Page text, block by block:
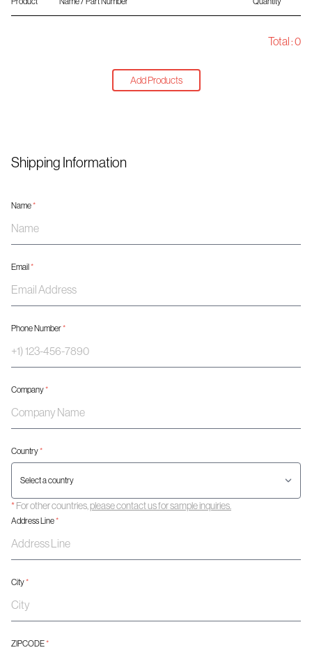
Add Products
Total :0
Shipping Information
Name*
Email*
Phone Number*
Company*
Country*
*For other countries,please contact us for sample inquiries.
Address Line*
City*
ZIPCODE*